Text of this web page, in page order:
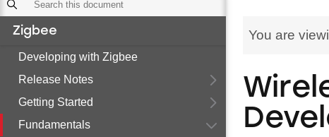
Zigbee
Developing with Zigbee
Release Notes
Getting Started
Fundamentals
You are